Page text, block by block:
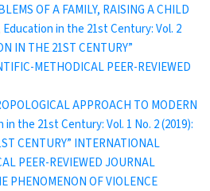
OF A FAMILY, RAISING A CHILD
Education in the 21st Century: Vol. 2
IN THE 21ST CENTURY”
METHODICAL PEER-REVIEWED
APPROACH TO MODERN
in the 21st Century: Vol. 1 No. 2 (2019):
CENTURY” INTERNATIONAL
PEER-REVIEWED JOURNAL
PHENOMENON OF VIOLENCE